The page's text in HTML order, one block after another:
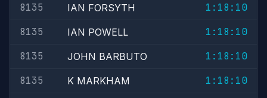
8135
IAN FORSYTH
1:18:10
8135
IAN POWELL
1:18:10
8135
JOHN BARBUTO
1:18:10
8135
K MARKHAM
1:18:10